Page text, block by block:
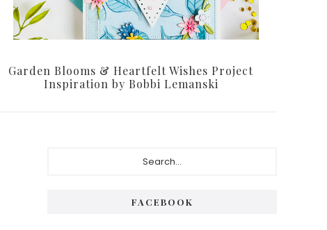
Garden Blooms & Heartfelt Wishes Project
Inspiration by Bobbi Lemanski
FACEBOOK